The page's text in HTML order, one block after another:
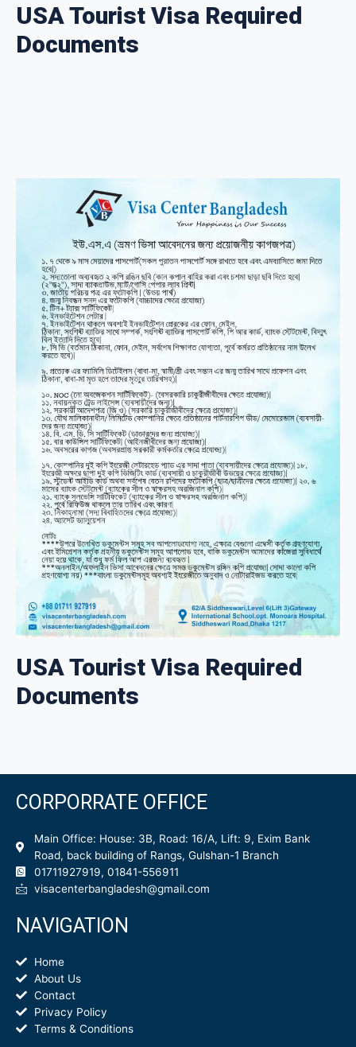
USA Tourist Visa Required
Documents
USA Tourist Visa Required
Documents
CORPORRATE OFFICE
Main Office: House: 3B, Road: 16/A, Lift: 9, Exim Bank
Road, back building of Rangs, Gulshan-1 Branch
01711927919, 01841-556911
visacenterbangladesh@gmail.com
NAVIGATION
Home
About Us
Contact
Privacy Policy
Terms & Conditions